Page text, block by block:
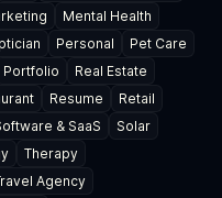
Mental Health
Personal
Pet Care
Portfolio
Real Estate
Resume
Retail
& SaaS
Solar
Therapy
Agency